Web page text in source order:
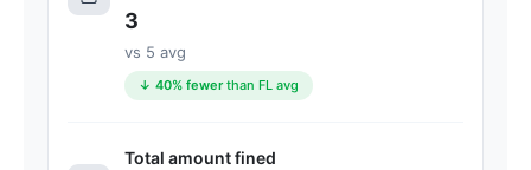
Florida
average
assisted
3
vs 5 avg
↓ 40% fewerthan FL avg
Total amount fined